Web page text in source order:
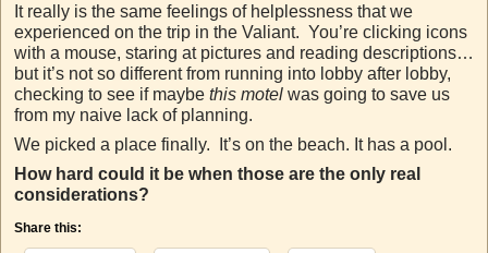
It really is the same feelings of helplessness that we
experienced on the trip in the Valiant. You’re clicking icons
with a mouse, staring at pictures and reading descriptions…
but it’s not so different from running into lobby after lobby,
checking to see if maybe this motel was going to save us
from my naive lack of planning.
We picked a place finally. It’s on the beach. It has a pool.
How hard could it be when those are the only real
considerations?
Share this: